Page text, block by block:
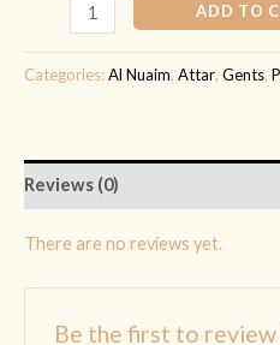
ADD TO
Categories:Al Nuaim, Attar, Gents,
Reviews (0)
There are no reviews yet.
Be the first to review